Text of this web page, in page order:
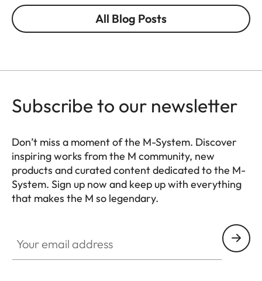
All Blog Posts
Subscribe to our newsletter
Don’t miss a moment of the M-System. Discover
inspiring works from the M community, new
products and curated content dedicated to the M-
System. Sign up now and keep up with everything
that makes the M so legendary.